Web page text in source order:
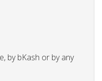
by bKash or by any